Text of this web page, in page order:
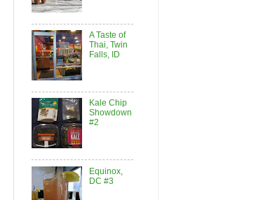
A Taste of
Thai, Twin
Falls, ID
Kale Chip
Showdown
#2
Equinox,
DC #3